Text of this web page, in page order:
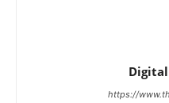
https://